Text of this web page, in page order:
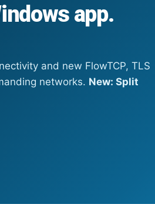
app.
and new FlowTCP, TLS
networks. New: Split